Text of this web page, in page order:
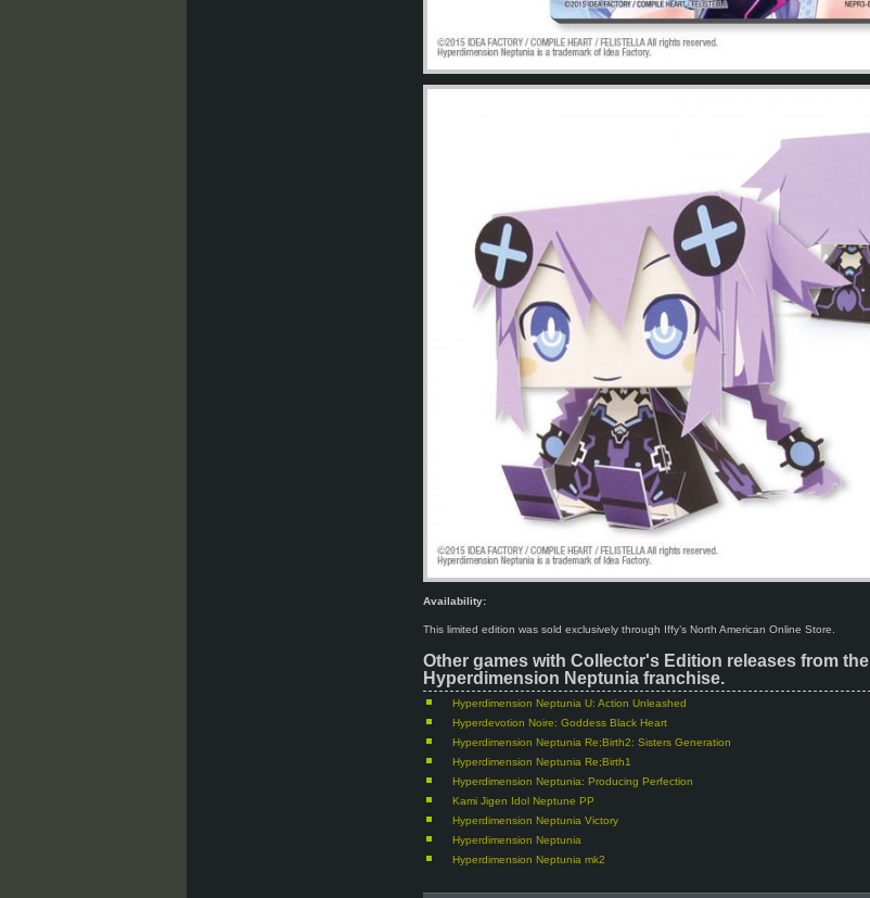
Availability:
This limited edition was sold exclusively through Iffy’s North American Online Store.
Other games with Collector's Edition releases from the
Hyperdimension Neptunia franchise.
Hyperdimension Neptunia U: Action Unleashed
Hyperdevotion Noire: Goddess Black Heart
Hyperdimension Neptunia Re;Birth2: Sisters Generation
Hyperdimension Neptunia Re;Birth1
Hyperdimension Neptunia: Producing Perfection
Kami Jigen Idol Neptune PP
Hyperdimension Neptunia Victory
Hyperdimension Neptunia
Hyperdimension Neptunia mk2